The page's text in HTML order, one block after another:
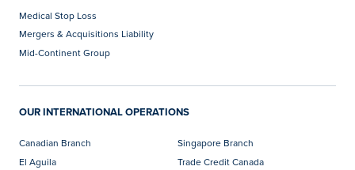
Medical Stop Loss
Mergers & Acquisitions Liability
Mid-Continent Group
OUR INTERNATIONAL OPERATIONS
Canadian Branch
El Aguila
Singapore Branch
Trade Credit Canada